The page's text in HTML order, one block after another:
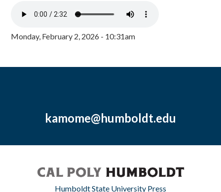
Monday, February 2, 2026 - 10:31am
kamome@humboldt.edu
Humboldt State University Press